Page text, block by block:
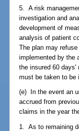
5. A risk
investigation and
development of
analysis of patient
The plan may
implemented by the
the insured 60 days'
must be taken to be
(e) In the event an
accrued from
claims in the year
1. As to remaining